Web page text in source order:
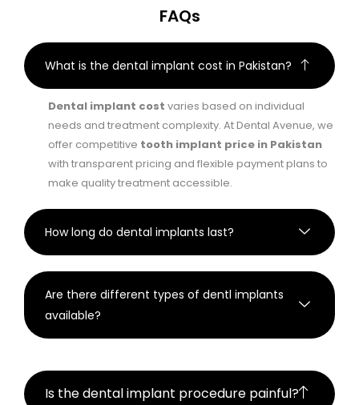
FAQs
What is the dental implant cost in Pakistan?
Dental implant cost varies based on individual
needs and treatment complexity. At Dental Avenue, we
offer competitive tooth implant price in Pakistan
with transparent pricing and flexible payment plans to
make quality treatment accessible.
How long do dental implants last?
Are there different types of dentl implants
available?
Is the dental implant procedure painful?